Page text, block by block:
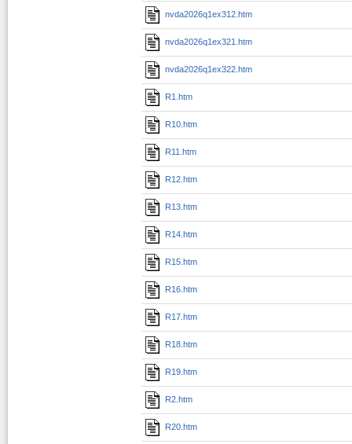
nvda2026q1ex312.htm
nvda2026q1ex321.htm
nvda2026q1ex322.htm
R1.htm
R10.htm
R11.htm
R12.htm
R13.htm
R14.htm
R15.htm
R16.htm
R17.htm
R18.htm
R19.htm
R2.htm
R20.htm